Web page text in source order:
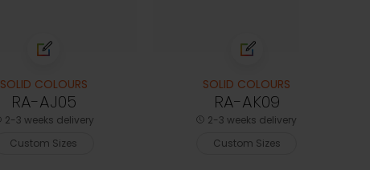
SOLID COLOURS
RA-AJ05
2-3 weeks delivery
Custom Sizes
SOLID COLOURS
RA-AK09
2-3 weeks delivery
Custom Sizes